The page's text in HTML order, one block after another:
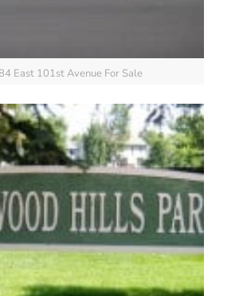
East 101st Avenue For Sale